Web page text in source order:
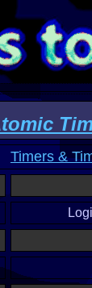
Timers &